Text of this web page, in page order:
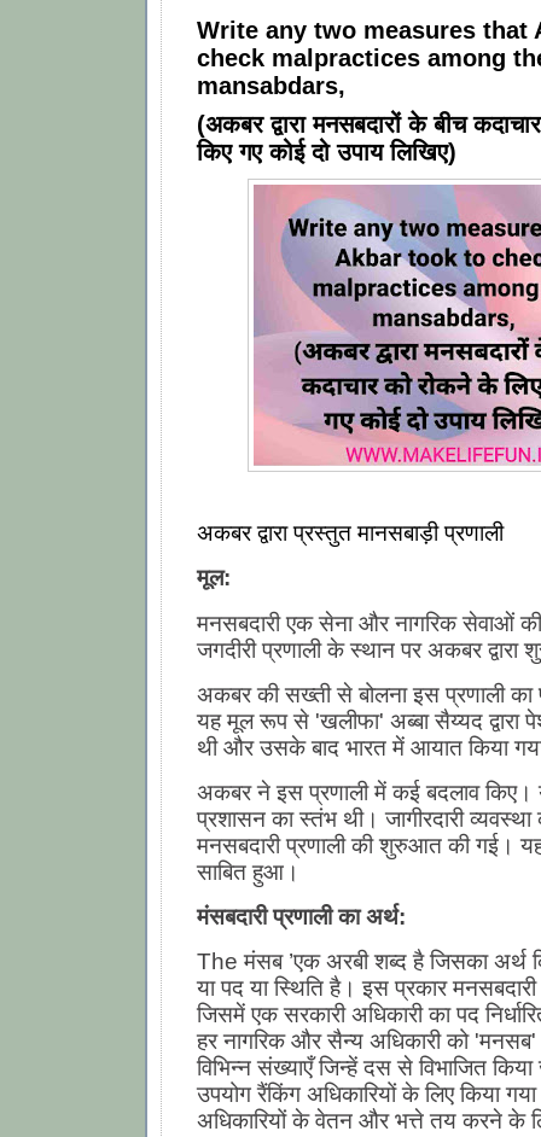
Write any two measures that
check malpractices among
mansabdars,
(अकबर द्वारा मनसबदारों के बीच
किए गए कोई दो उपाय लिखिए)
अकबर द्वारा प्रस्तुत मानसबाड़ी प्रणाली
मूल:
मनसबदारी एक सेना और नागरिक सेवाओं
जगदीरी प्रणाली के स्थान पर अकबर
अकबर की सख्ती से बोलना इस प्रणाली का
यह मूल रूप से 'खलीफा' अब्बा सैय्यद द्वारा
थी और उसके बाद भारत में आयात किया
अकबर ने इस प्रणाली में कई बदलाव किए।
प्रशासन का स्तंभ थी। जागीरदारी
मनसबदारी प्रणाली की शुरुआत की गई। यह
साबित हुआ।
मंसबदारी प्रणाली का अर्थ:
The मंसब ’एक अरबी शब्द है जिसका अर्थ
या पद या स्थिति है। इस प्रकार
जिसमें एक सरकारी अधिकारी का पद
हर नागरिक और सैन्य अधिकारी को 'मनसब'
विभिन्न संख्याएँ जिन्हें दस से विभाजित
उपयोग रैंकिंग अधिकारियों के लिए किया
अधिकारियों के वेतन और भत्ते तय करने के